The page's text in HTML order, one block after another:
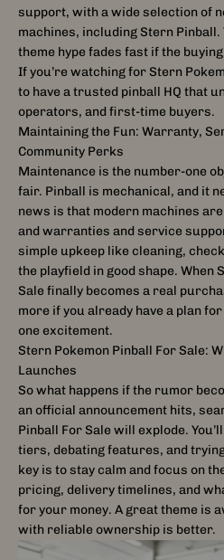
support, with a wide selection of
machines, including Stern
theme hype fades fast if the
If you’re watching for Stern
to have a trusted pinball HQ that
operators, and first-time buyers.
Maintaining the Fun: Warranty,
Community Perks
Maintenance is the number-one
fair. Pinball is mechanical, and it
news is that modern machines
and warranties and service
simple upkeep like cleaning,
the playfield in good shape. When
Sale finally becomes a real
more if you already have a plan
one excitement.
Stern Pokemon Pinball For Sale:
Launches
So what happens if the rumor
an official announcement hits,
Pinball For Sale will explode.
tiers, debating features, and
key is to stay calm and focus on
pricing, delivery timelines, and
for your money. A great theme is
with reliable ownership is better.